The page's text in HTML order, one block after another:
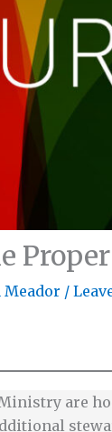
Meador /
are